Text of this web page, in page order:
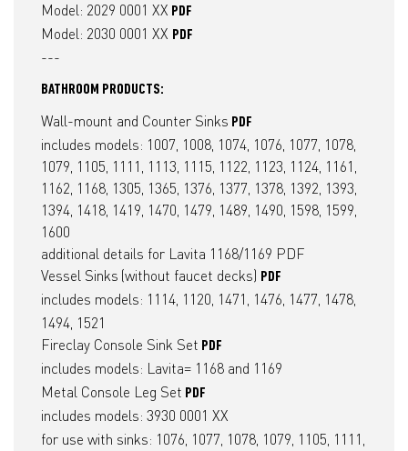
Model: 2029 0001 XX PDF
Model: 2030 0001 XX PDF
---
BATHROOM PRODUCTS:
Wall-mount and Counter Sinks PDF
includes models: 1007, 1008, 1074, 1076, 1077, 1078,
1079, 1105, 1111, 1113, 1115, 1122, 1123, 1124, 1161,
1162, 1168, 1305, 1365, 1376, 1377, 1378, 1392, 1393,
1394, 1418, 1419, 1470, 1479, 1489, 1490, 1598, 1599,
1600
additional details for Lavita 1168/1169 PDF
Vessel Sinks (without faucet decks) PDF
includes models: 1114, 1120, 1471, 1476, 1477, 1478,
1494, 1521
Fireclay Console Sink Set PDF
includes models: Lavita= 1168 and 1169
Metal Console Leg Set PDF
includes models: 3930 0001 XX
for use with sinks: 1076, 1077, 1078, 1079, 1105, 1111,